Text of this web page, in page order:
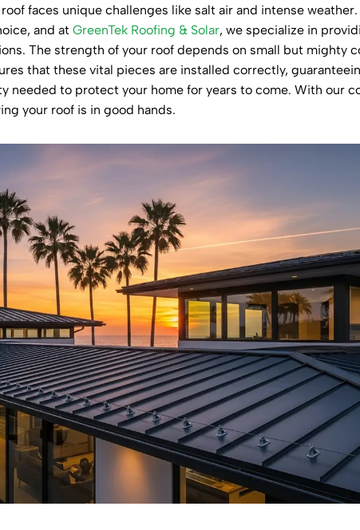
faces unique challenges like salt air and intense
and at GreenTek Roofing & Solar, we specialize in
The strength of your roof depends on small but mighty
that these vital pieces are installed correctly,
needed to protect your home for years to come. With our
your roof is in good hands.